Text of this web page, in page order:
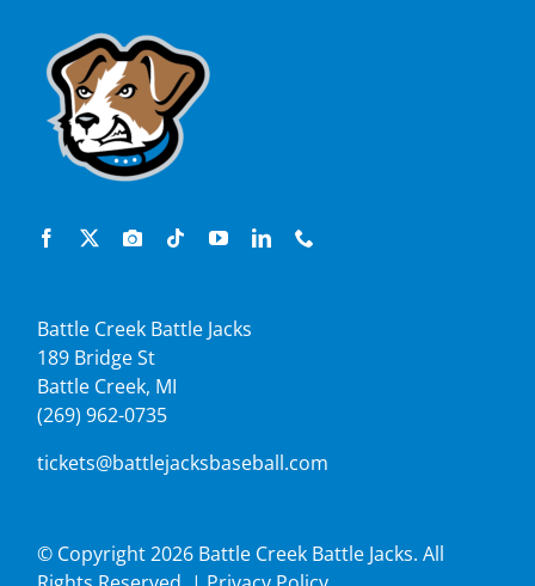
Battle Creek Battle Jacks
189 Bridge St
Battle Creek, MI
(269) 962-0735
tickets@battlejacksbaseball.com
© Copyright2026 Battle Creek Battle Jacks. All